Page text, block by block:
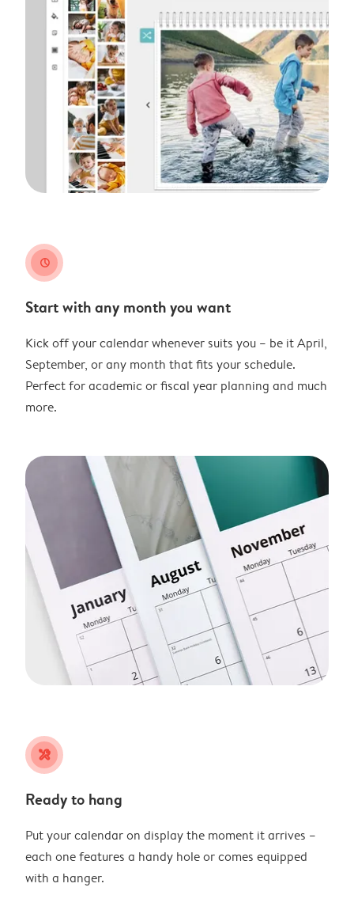
clock
Start with any month you want
Kick off your calendar whenever suits you – be it April,
September, or any month that fits your schedule.
Perfect for academic or fiscal year planning and much
more.
tools
Ready to hang
Put your calendar on display the moment it arrives –
each one features a handy hole or comes equipped
with a hanger.